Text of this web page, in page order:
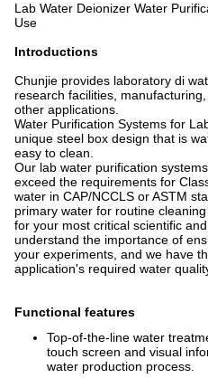
Lab Water Deionizer Water
Use
Introductions
Chunjie provides laboratory di
research facilities,
other applications.
Water Purification Systems for
unique steel box design that is
easy to clean.
Our lab water purification
exceed the requirements for
water in CAP/NCCLS or ASTM
primary water for routine
for your most critical scientific
understand the importance of
your experiments, and we have
application's required water
Functional features
Top-of-the-line water
touch screen and visual
water production process.